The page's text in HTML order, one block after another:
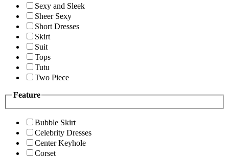
Sexy and Sleek
Sheer Sexy
Short Dresses
Skirt
Suit
Tops
Tutu
Two Piece
Feature
Bubble Skirt
Celebrity Dresses
Center Keyhole
Corset